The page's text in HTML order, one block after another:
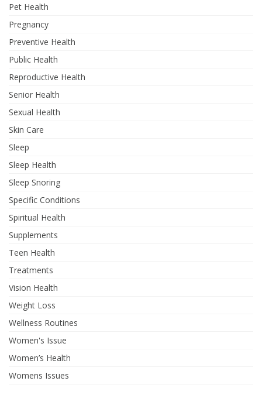
Pet Health
Pregnancy
Preventive Health
Public Health
Reproductive Health
Senior Health
Sexual Health
Skin Care
Sleep
Sleep Health
Sleep Snoring
Specific Conditions
Spiritual Health
Supplements
Teen Health
Treatments
Vision Health
Weight Loss
Wellness Routines
Women's Issue
Women’s Health
Womens Issues